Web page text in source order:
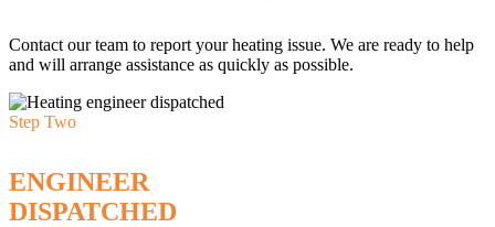
Contact our team to report your heating issue. We are ready to help
and will arrange assistance as quickly as possible.
Step Two
ENGINEER
DISPATCHED